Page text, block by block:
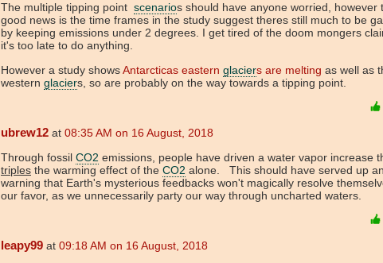
The multiple tipping point scenarios should have anyone worried, however
good news is the time frames in the study suggest theres still much to be
by keeping emissions under 2 degrees. I get tired of the doom mongers
it's too late to do anything.
However a study showsAntarcticas eastern glaciers are melting as well as
western glaciers, so are probably on the way towards a tipping point.
ubrew12 at 08:35 AM on 16 August, 2018
Through fossil CO2 emissions, people have driven a water vapor increase
triples the warming effect of the CO2 alone. This should have served up
warning that Earth's mysterious feedbacks won't magically resolve
our favor, as we unnecessarily party our way through uncharted waters.
leapy99 at 09:18 AM on 16 August, 2018